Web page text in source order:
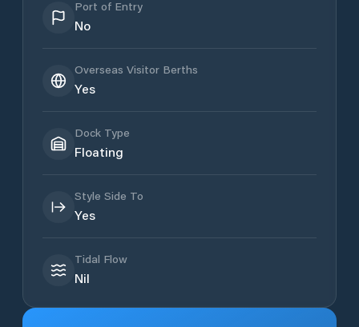
Port of Entry
No
Overseas Visitor Berths
Yes
Dock Type
Floating
Style Side To
Yes
Tidal Flow
Nil